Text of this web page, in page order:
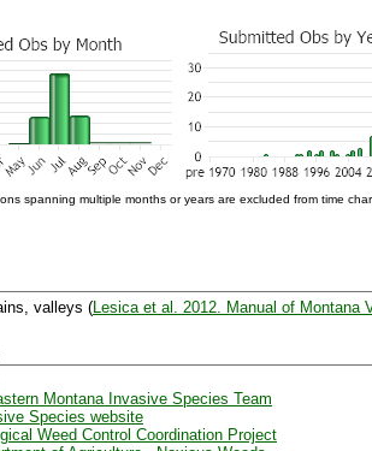
spanning multiple months or years are excluded from time
valleys (Lesica et al. 2012. Manual of
Montana Invasive Species Team
Species website
Weed Control Coordination Project